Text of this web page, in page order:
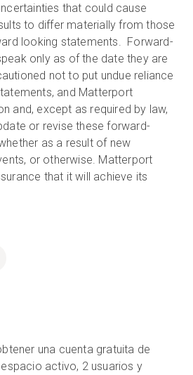
that could cause
to differ materially from those
looking statements. Forward-
only as of the date they are
not to put undue reliance
and Matterport
and, except as required by law,
or revise these forward-
as a result of new
or otherwise. Matterport
that it will achieve its
una cuenta gratuita de
activo, 2 usuarios y